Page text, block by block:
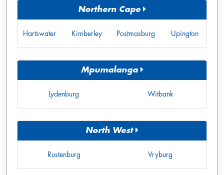
Northern Cape
Hartswater Kimberley Postmasburg Upington
Mpumalanga
Lydenburg Witbank
North West
Rustenburg Vryburg